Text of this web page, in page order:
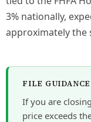
3% nationally,
approximately the
FILE GUIDANCE
If you are
price exceeds